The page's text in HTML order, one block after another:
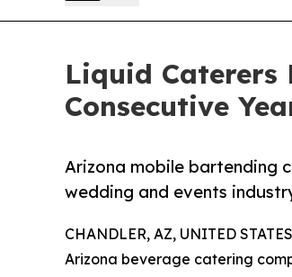
Liquid Caterers
Consecutive
Arizona mobile bartending
wedding and events
CHANDLER, AZ, UNITED
Arizona beverage catering